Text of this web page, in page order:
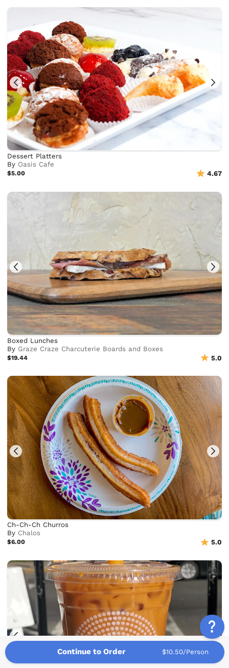
Dessert Platters
By Oasis Cafe
$5.00 4.67
Boxed Lunches
By Graze Craze Charcuterie Boards and Boxes
$19.44 5.0
Ch-Ch-Ch Churros
By Chalos
$6.00 5.0
Continue to Order $10.50/Person